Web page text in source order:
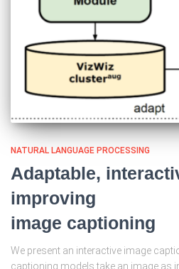
NATURAL LANGUAGE PROCESSING
Adaptable,
improving
image captioning
We present an interactive image
captioning models take an image as